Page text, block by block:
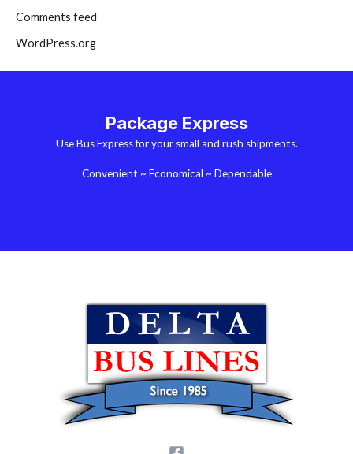
Comments feed
WordPress.org
Package Express
Use Bus Express for your small and rush shipments.
Convenient ~ Economical ~ Dependable